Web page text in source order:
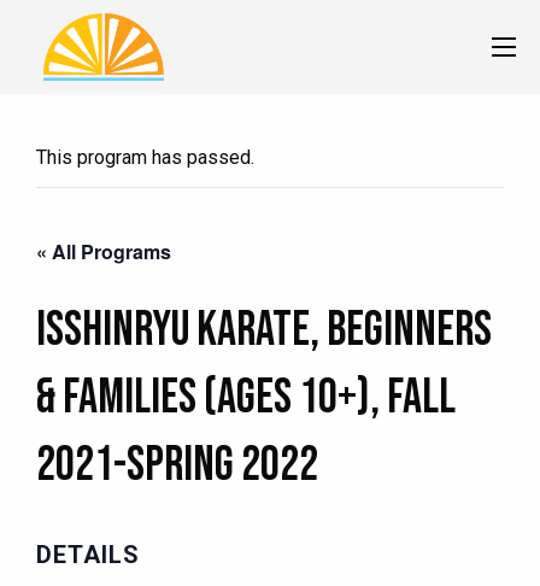
This program has passed.
« All Programs
Isshinryu Karate, Beginners
& Families (Ages 10+), Fall
2021-Spring 2022
DETAILS